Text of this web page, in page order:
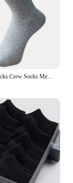
5Pairs Toe Socks Crew Socks Men and Women Five Fingers Socks Breathable Cotton Socks Sports Running Solid Color as Birthday Gift